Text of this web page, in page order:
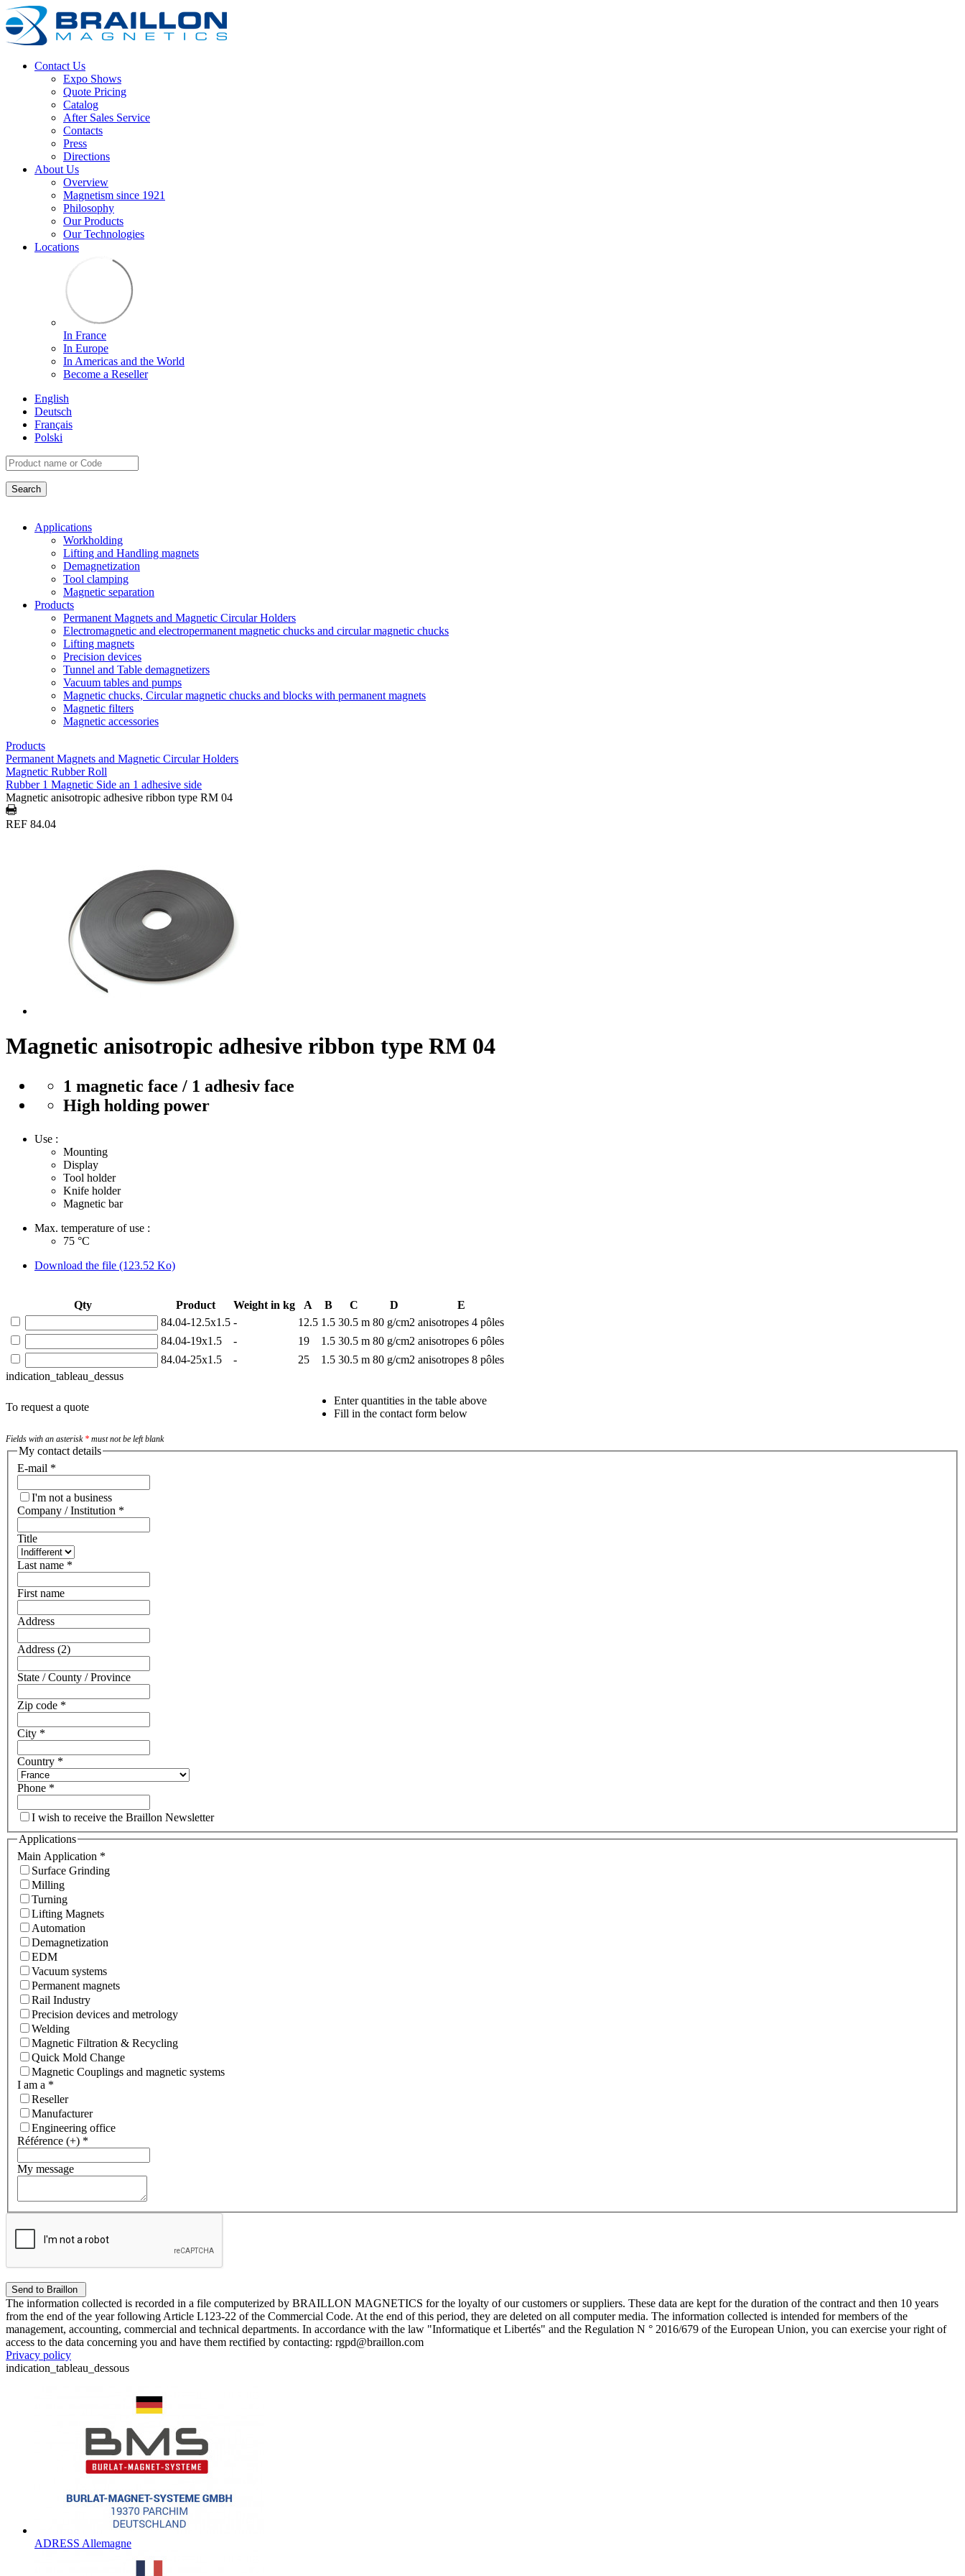
Contact Us
Expo Shows
Quote Pricing
Catalog
After Sales Service
Contacts
Press
Directions
About Us
Overview
Magnetism since 1921
Philosophy
Our Products
Our Technologies
Locations
In France
In Europe
In Americas and the World
Become a Reseller
English
Deutsch
Français
Polski
Applications
Workholding
Lifting and Handling magnets
Demagnetization
Tool clamping
Magnetic separation
Products
Permanent Magnets and Magnetic Circular Holders
Electromagnetic and electropermanent magnetic chucks and circular magnetic chucks
Lifting magnets
Precision devices
Tunnel and Table demagnetizers
Vacuum tables and pumps
Magnetic chucks, Circular magnetic chucks and blocks with permanent magnets
Magnetic filters
Magnetic accessories
Products
Permanent Magnets and Magnetic Circular Holders
Magnetic Rubber Roll
Rubber 1 Magnetic Side an 1 adhesive side
Magnetic anisotropic adhesive ribbon type RM 04
REF 84.04
Magnetic anisotropic adhesive ribbon type RM 04
1 magnetic face / 1 adhesiv face
High holding power
Use :
Mounting
Display
Tool holder
Knife holder
Magnetic bar
Max. temperature of use :
75 °C
Download the file (123.52 Ko)
Qty Product Weight in kg A B C D
E
84.04-12.5x1.5 - 12.5 1.5 30.5 m 80 g/cm2 anisotropes 4 pôles
84.04-19x1.5
- 19 1.5 30.5 m 80 g/cm2 anisotropes 6 pôles
84.04-25x1.5
- 25 1.5 30.5 m 80 g/cm2 anisotropes 8 pôles
indication_tableau_dessus
To request a quote
Enter quantities in the table above
Fill in the contact form below
Fields with an asterisk * must not be left blank
My contact details
E-mail *
I'm not a business
Company / Institution *
Title
Last name *
First name
Address
Address (2)
State / County / Province
Zip code *
City *
Country *
Phone *
I wish to receive the Braillon Newsletter
Applications
Main Application *
Surface Grinding
Milling
Turning
Lifting Magnets
Automation
Demagnetization
EDM
Vacuum systems
Permanent magnets
Rail Industry
Precision devices and metrology
Welding
Magnetic Filtration & Recycling
Quick Mold Change
Magnetic Couplings and magnetic systems
I am a *
Reseller
Manufacturer
Engineering office
Référence (+) *
My message
The information collected is recorded in a file computerized by BRAILLON MAGNETICS for the loyalty of our customers or suppliers. These data are kept for the duration of the contract and then 10 years
from the end of the year following Article L123-22 of the Commercial Code. At the end of this period, they are deleted on all computer media. The information collected is intended for members of the
management, accounting, commercial and technical departments. In accordance with the law "Informatique et Libertés" and the Regulation N ° 2016/679 of the European Union, you can exercise your right of
access to the data concerning you and have them rectified by contacting: rgpd@braillon.com
Privacy policy
indication_tableau_dessous
ADRESS Allemagne